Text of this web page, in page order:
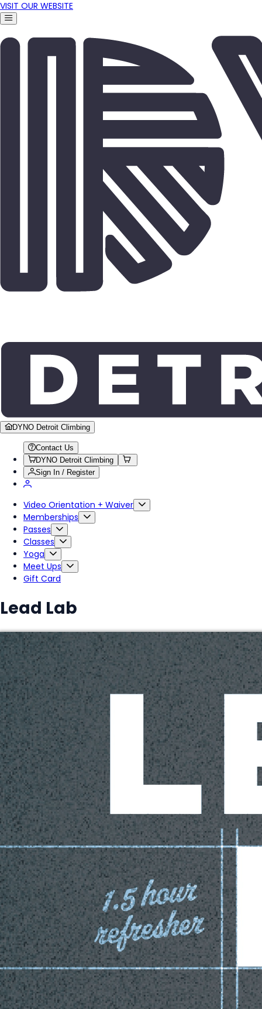
VISIT OUR WEBSITE
DYNO Detroit Climbing
Contact Us
DYNO Detroit Climbing
Sign In / Register
Video Orientation + Waiver
Memberships
Passes
Classes
Yoga
Meet Ups
Gift Card
Lead Lab